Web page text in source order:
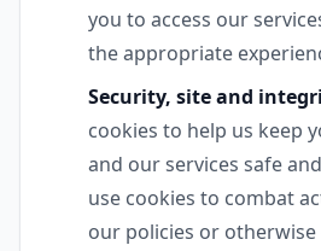
you to access our
the appropriate
Security, site and
cookies to help us keep
and our services safe
use cookies to combat
our policies or